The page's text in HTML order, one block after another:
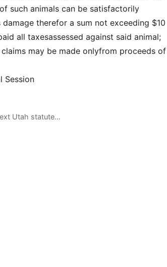
such animals can be satisfactorily
therefor a sum not exceeding $10
all taxesassessed against said animal;
may be made onlyfrom proceeds of
Session
Utah statute…